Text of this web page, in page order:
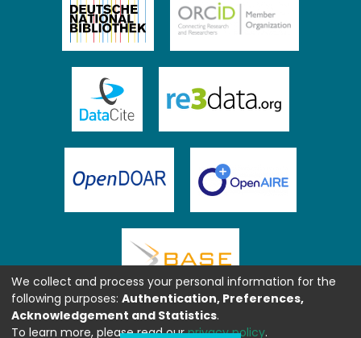
We collect and process your personal information for the
following purposes: Authentication, Preferences,
Acknowledgement and Statistics.
To learn more, please read ourprivacy policy.